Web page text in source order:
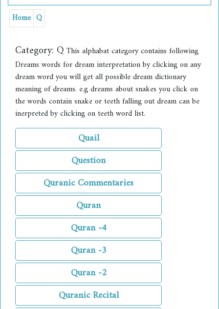
Home Q
Category: QThis alphabat category contains following
Dreams words for dream interpretation by clicking on any
dream word you will get all possible dream dictionary
meaning of dreams. e.g dreams about snakes you click on
the words contain snake or teeth falling out dream can be
inerpreted by clicking on teeth word list.
Quail
Question
Quranic Commentaries
Quran
Quran -4
Quran -3
Quran -2
Quranic Recital